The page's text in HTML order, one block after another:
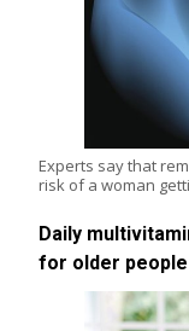
Experts say that
risk of a woman
Daily
for older people